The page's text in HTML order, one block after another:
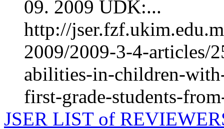
09. 2009 UDK:...
http://
2009/2009-3-4-articles/
abilities-in-children-
first-grade-students-
JSER LIST of